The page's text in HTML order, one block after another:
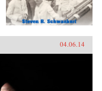
04.06.14